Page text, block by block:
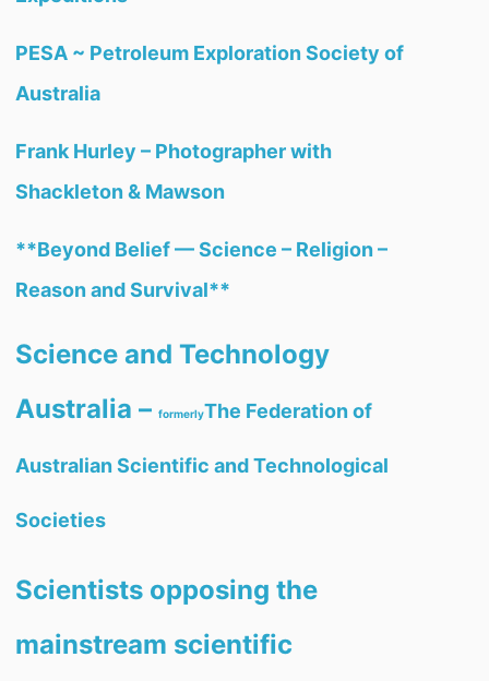
PESA ~ Petroleum Exploration Society of
Australia
Frank Hurley – Photographer with
Shackleton & Mawson
**Beyond Belief — Science – Religion –
Reason and Survival**
Science and Technology
Australia –formerlyThe Federation of
Australian Scientific and Technological
Societies
Scientists opposing the
mainstream scientific